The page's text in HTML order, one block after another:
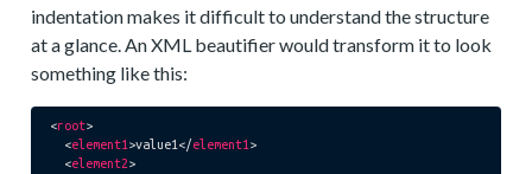
indentation makes it difficult to understand the structure
at a glance. An XML beautifier would transform it to look
something like this:
<root>
<element1 >value1 </element1 >
<element2>